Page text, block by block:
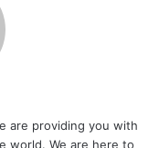
are providing you with
world. We are here to